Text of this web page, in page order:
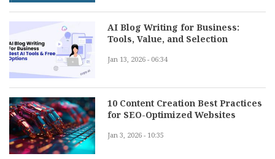
AI Blog Writing for Business:
Tools, Value, and Selection
Jan 13, 2026 - 06:34
10 Content Creation Best Practices
for SEO-Optimized Websites
Jan 3, 2026 - 10:35